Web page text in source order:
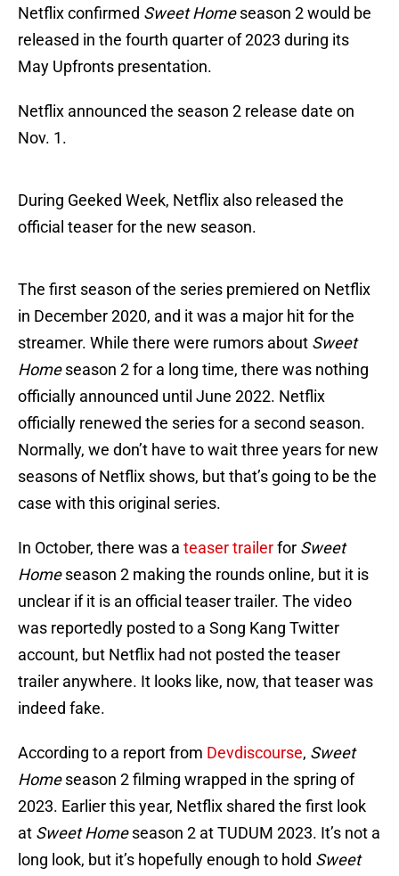
Netflix confirmed Sweet Homeseason 2 would be
released in the fourth quarter of 2023 during its
May Upfronts presentation.
Netflix announced the season 2 release date on
Nov. 1.
During Geeked Week, Netflix also released the
official teaser for the new season.
The first season of the series premiered on Netflix
in December 2020, and it was a major hit for the
streamer. While there were rumors about Sweet
Homeseason 2 for a long time, there was nothing
officially announced until June 2022. Netflix
officially renewed the series for a second season.
Normally, we don’t have to wait three years for new
seasons of Netflix shows, but that’s going to be the
case with this original series.
In October, there was a teaser trailerfor Sweet
Homeseason 2 making the rounds online, but it is
unclear if it is an official teaser trailer. The video
was reportedly posted to a Song Kang Twitter
account, but Netflix had not posted the teaser
trailer anywhere. It looks like, now, that teaser was
indeed fake.
According to a report from Devdiscourse, Sweet
Homeseason 2 filming wrapped in the spring of
2023. Earlier this year, Netflix shared the first look
at Sweet Homeseason 2 at TUDUM 2023. It’s not a
long look, but it’s hopefully enough to hold Sweet